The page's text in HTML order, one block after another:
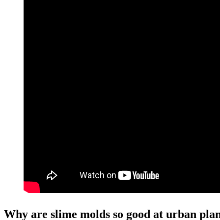
Why are slime molds so good at urban